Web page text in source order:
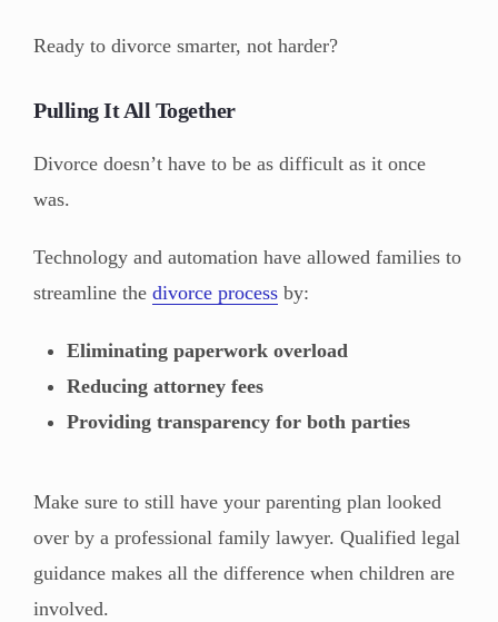
Ready to divorce smarter, not harder?
Pulling It All Together
Divorce doesn’t have to be as difficult as it once
was.
Technology and automation have allowed families to
streamline the divorce process by:
Eliminating paperwork overload
Reducing attorney fees
Providing transparency for both parties
Make sure to still have your parenting plan looked
over by a professional family lawyer. Qualified legal
guidance makes all the difference when children are
involved.